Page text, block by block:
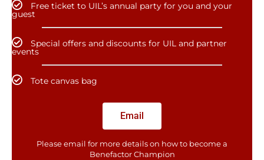
Free ticket to UIL’s annual party for you and your
guest
Special offers and discounts for UIL and partner
events
Tote canvas bag
Email
Please email for more details on how to become a
Benefactor​ Champion